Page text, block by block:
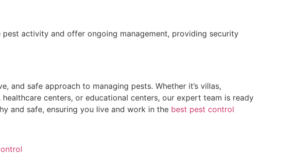
activity and offer ongoing management, providing security
and safe approach to managing pests. Whether it’s villas,
centers, or educational centers, our expert team is ready
and safe, ensuring you live and work in the best pest control